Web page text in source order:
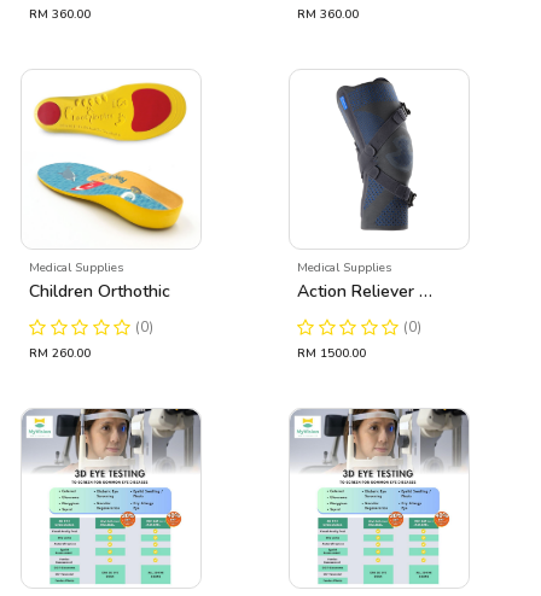
RM 360.00 RM 360.00
Medical Supplies
Children Orthothic
(0)
RM 260.00
Medical Supplies
Action Reliever Ostheo Arthritis Knee Brace
(0)
RM 1500.00